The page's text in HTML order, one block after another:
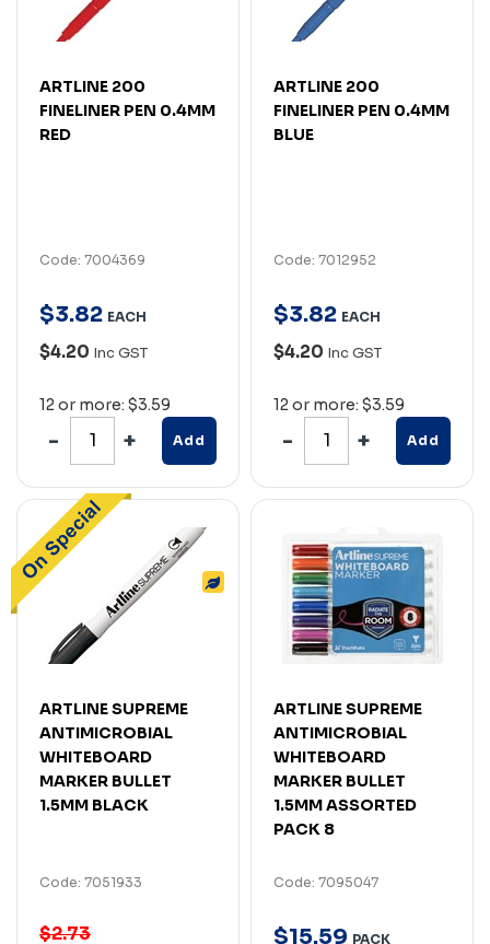
ARTLINE 200
FINELINER PEN 0.4MM
RED
Code: 7004369
$3.82 EACH
$4.20 Inc GST
12 or more: $3.59
Add
ARTLINE 200
FINELINER PEN 0.4MM
BLUE
Code: 7012952
$3.82 EACH
$4.20 Inc GST
12 or more: $3.59
Add
ARTLINE SUPREME
ANTIMICROBIAL
WHITEBOARD
MARKER BULLET
1.5MM BLACK
Code: 7051933
$2.73
ARTLINE SUPREME
ANTIMICROBIAL
WHITEBOARD
MARKER BULLET
1.5MM ASSORTED
PACK 8
Code: 7095047
$15.59 PACK